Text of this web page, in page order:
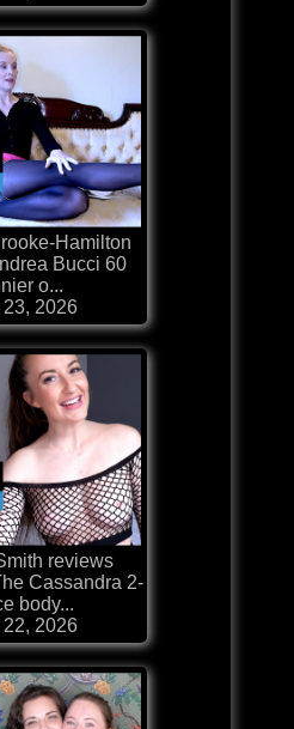
Hamilton
Bucci 60
o...
2026
reviews
Cassandra 2-
body...
2026